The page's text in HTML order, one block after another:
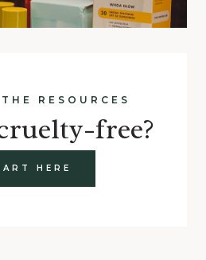
RESOURCES
free?
HERE